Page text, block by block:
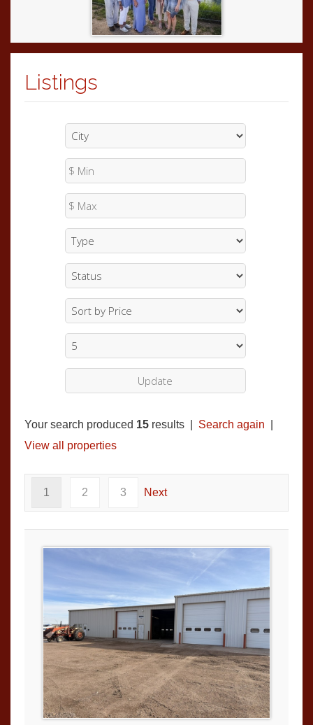
Listings
Your search produced 15 results | Search again
View all properties
1 2 3 Next